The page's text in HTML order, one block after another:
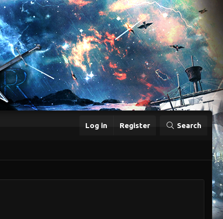
Log in Register Search